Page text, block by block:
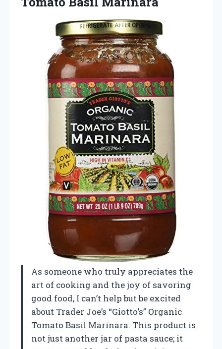
As someone who truly appreciates the
art of cooking and the joy of savoring
good food, I can’t help but be excited
about Trader Joe’s “Giotto’s” Organic
Tomato Basil Marinara. This product is
not just another jar of pasta sauce; it